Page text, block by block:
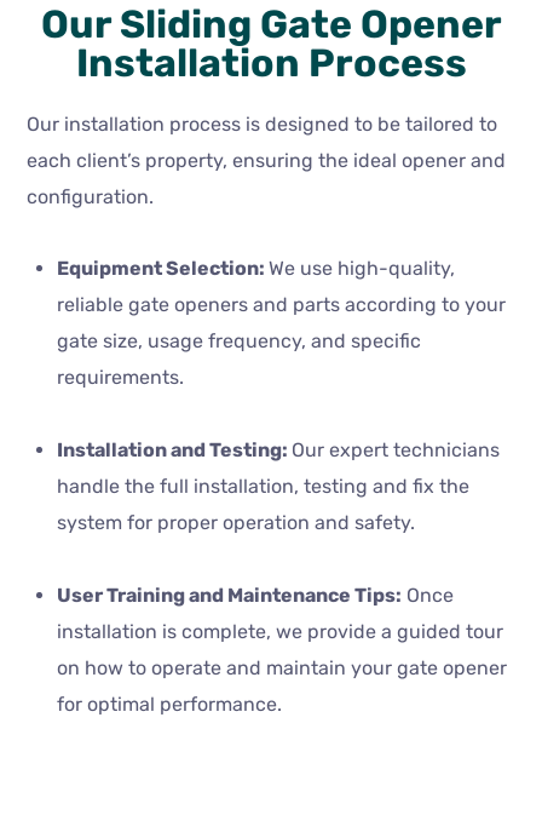
Our Sliding Gate Opener
Installation Process
Our installation process is designed to be tailored to
each client’s property, ensuring the ideal opener and
configuration.
Equipment Selection: We use high-quality,
reliable gate openers and parts according to your
gate size, usage frequency, and specific
requirements.
Installation and Testing: Our expert technicians
handle the full installation, testing and fix the
system for proper operation and safety.
User Training and Maintenance Tips: Once
installation is complete, we provide a guided tour
on how to operate and maintain your gate opener
for optimal performance.